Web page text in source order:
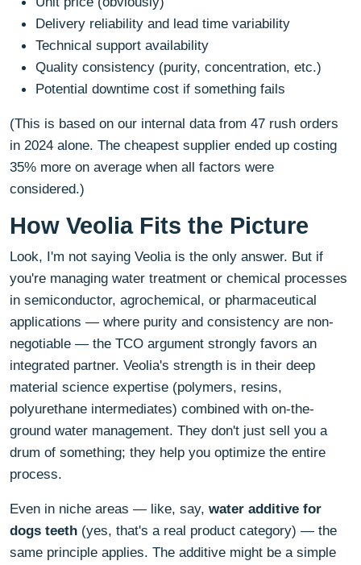
Delivery reliability and lead time variability
Technical support availability
Quality consistency (purity, concentration, etc.)
Potential downtime cost if something fails
(This is based on our internal data from 47 rush orders
in 2024 alone. The cheapest supplier ended up costing
35% more on average when all factors were
considered.)
How Veolia Fits the Picture
Look, I'm not saying Veolia is the only answer. But if
you're managing water treatment or chemical processes
in semiconductor, agrochemical, or pharmaceutical
applications — where purity and consistency are non-
negotiable — the TCO argument strongly favors an
integrated partner. Veolia's strength is in their deep
material science expertise (polymers, resins,
polyurethane intermediates) combined with on-the-
ground water management. They don't just sell you a
drum of something; they help you optimize the entire
process.
Even in niche areas — like, say, water additive for
dogs teeth (yes, that's a real product category) — the
same principle applies. The additive might be a simple